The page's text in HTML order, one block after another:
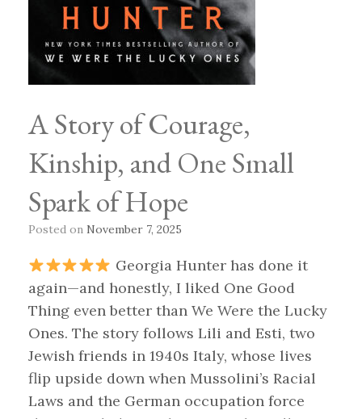
A Story of Courage,
Kinship, and One Small
Spark of Hope
Posted on November 7, 2025
Georgia Hunter has done it
again—and honestly, I liked One Good
Thing even better than We Were the Lucky
Ones. The story follows Lili and Esti, two
Jewish friends in 1940s Italy, whose lives
flip upside down when Mussolini’s Racial
Laws and the German occupation force